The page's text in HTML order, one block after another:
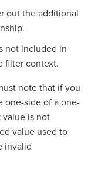
out the additional
not included in
filter context.
note that if you
one-side of a one-
is not
value used to
invalid